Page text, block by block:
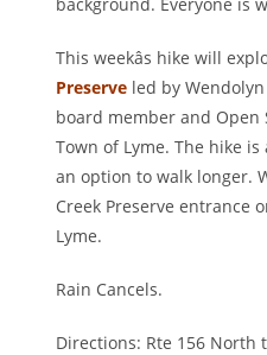
This weekâs hike will
Preserve led by
board member and Open
Town of Lyme. The hike
an option to walk longer.
Creek Preserve entrance
Lyme.
Rain Cancels.
Directions: Rte 156 North